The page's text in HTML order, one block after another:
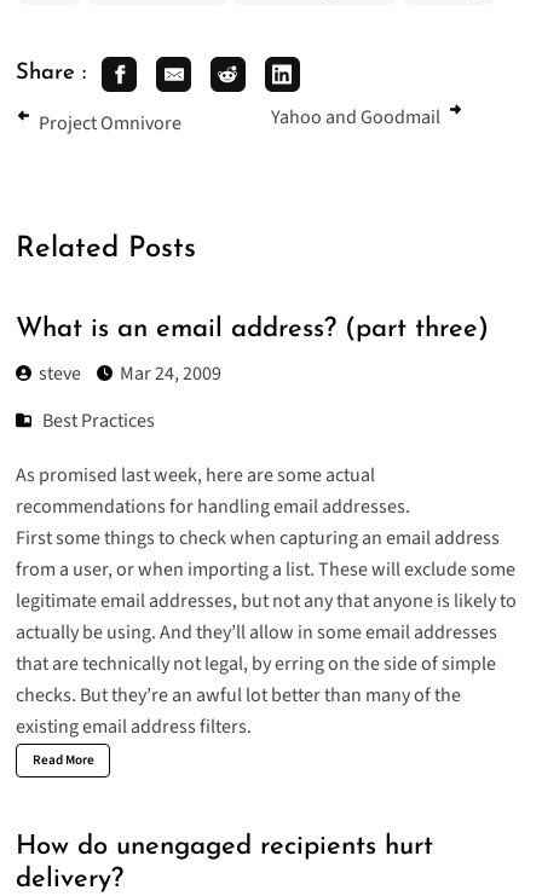
Share :
Project Omnivore Yahoo and Goodmail
Related Posts
What is an email address? (part three)
steve
Mar 24, 2009
Best Practices
As promised last week, here are some actual
recommendations for handling email addresses.
First some things to check when capturing an email address
from a user, or when importing a list. These will exclude some
legitimate email addresses, but not any that anyone is likely to
actually be using. And they’ll allow in some email addresses
that are technically not legal, by erring on the side of simple
checks. But they’re an awful lot better than many of the
existing email address filters.
Read More
How do unengaged recipients hurt
delivery?